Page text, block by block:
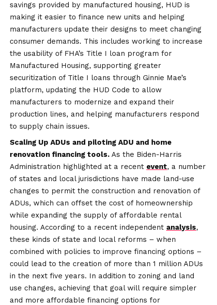
savings provided by manufactured housing, HUD is
making it easier to finance new units and helping
manufacturers update their designs to meet changing
consumer demands. This includes working to increase
the usability of FHA’s Title I loan program for
Manufactured Housing, supporting greater
securitization of Title I loans through Ginnie Mae’s
platform, updating the HUD Code to allow
manufacturers to modernize and expand their
production lines, and helping manufacturers respond
to supply chain issues.
Scaling Up ADUs and piloting ADU and home
renovation financing tools. As the Biden-Harris
Administration highlighted at a recent event, a number
of states and local jurisdictions have made land-use
changes to permit the construction and renovation of
ADUs, which can offset the cost of homeownership
while expanding the supply of affordable rental
housing. According to a recent independent analysis,
these kinds of state and local reforms – when
combined with policies to improve financing options –
could lead to the creation of more than 1 million ADUs
in the next five years. In addition to zoning and land
use changes, achieving that goal will require simpler
and more affordable financing options for